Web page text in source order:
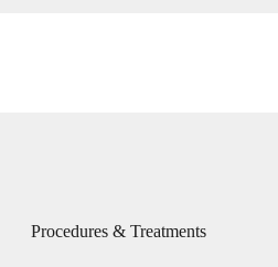
Procedures & Treatments